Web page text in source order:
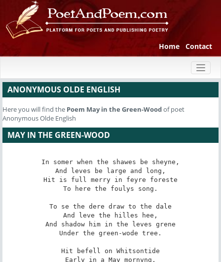
Home Contact
ANONYMOUS OLDE ENGLISH
Here you will find the Poem May in the Green-Woodof poet
Anonymous Olde English
MAY IN THE GREEN-WOOD
In somer when the shawes be sheyne,
And leves be large and long,
Hit is full merry in feyre foreste
To here the foulys song.
To se the dere draw to the dale
And leve the hilles hee,
And shadow him in the leves grene
Under the green-wode tree.
Hit befell on Whitsontide
Early in a May mornyng,